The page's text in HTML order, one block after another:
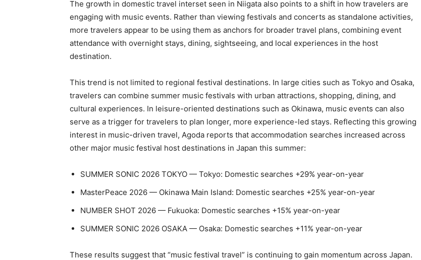
The growth in domestic travel interset seen in Niigata also points to a shift in how travelers are
engaging with music events. Rather than viewing festivals and concerts as standalone activities,
more travelers appear to be using them as anchors for broader travel plans, combining event
attendance with overnight stays, dining, sightseeing, and local experiences in the host
destination.
This trend is not limited to regional festival destinations. In large cities such as Tokyo and Osaka,
travelers can combine summer music festivals with urban attractions, shopping, dining, and
cultural experiences. In leisure-oriented destinations such as Okinawa, music events can also
serve as a trigger for travelers to plan longer, more experience-led stays. Reflecting this growing
interest in music-driven travel, Agoda reports that accommodation searches increased across
other major music festival host destinations in Japan this summer:
SUMMER SONIC 2026 TOKYO — Tokyo: Domestic searches +29% year-on-year
MasterPeace 2026 — Okinawa Main Island: Domestic searches +25% year-on-year
NUMBER SHOT 2026 — Fukuoka: Domestic searches +15% year-on-year
SUMMER SONIC 2026 OSAKA — Osaka: Domestic searches +11% year-on-year
These results suggest that “music festival travel” is continuing to gain momentum across Japan.